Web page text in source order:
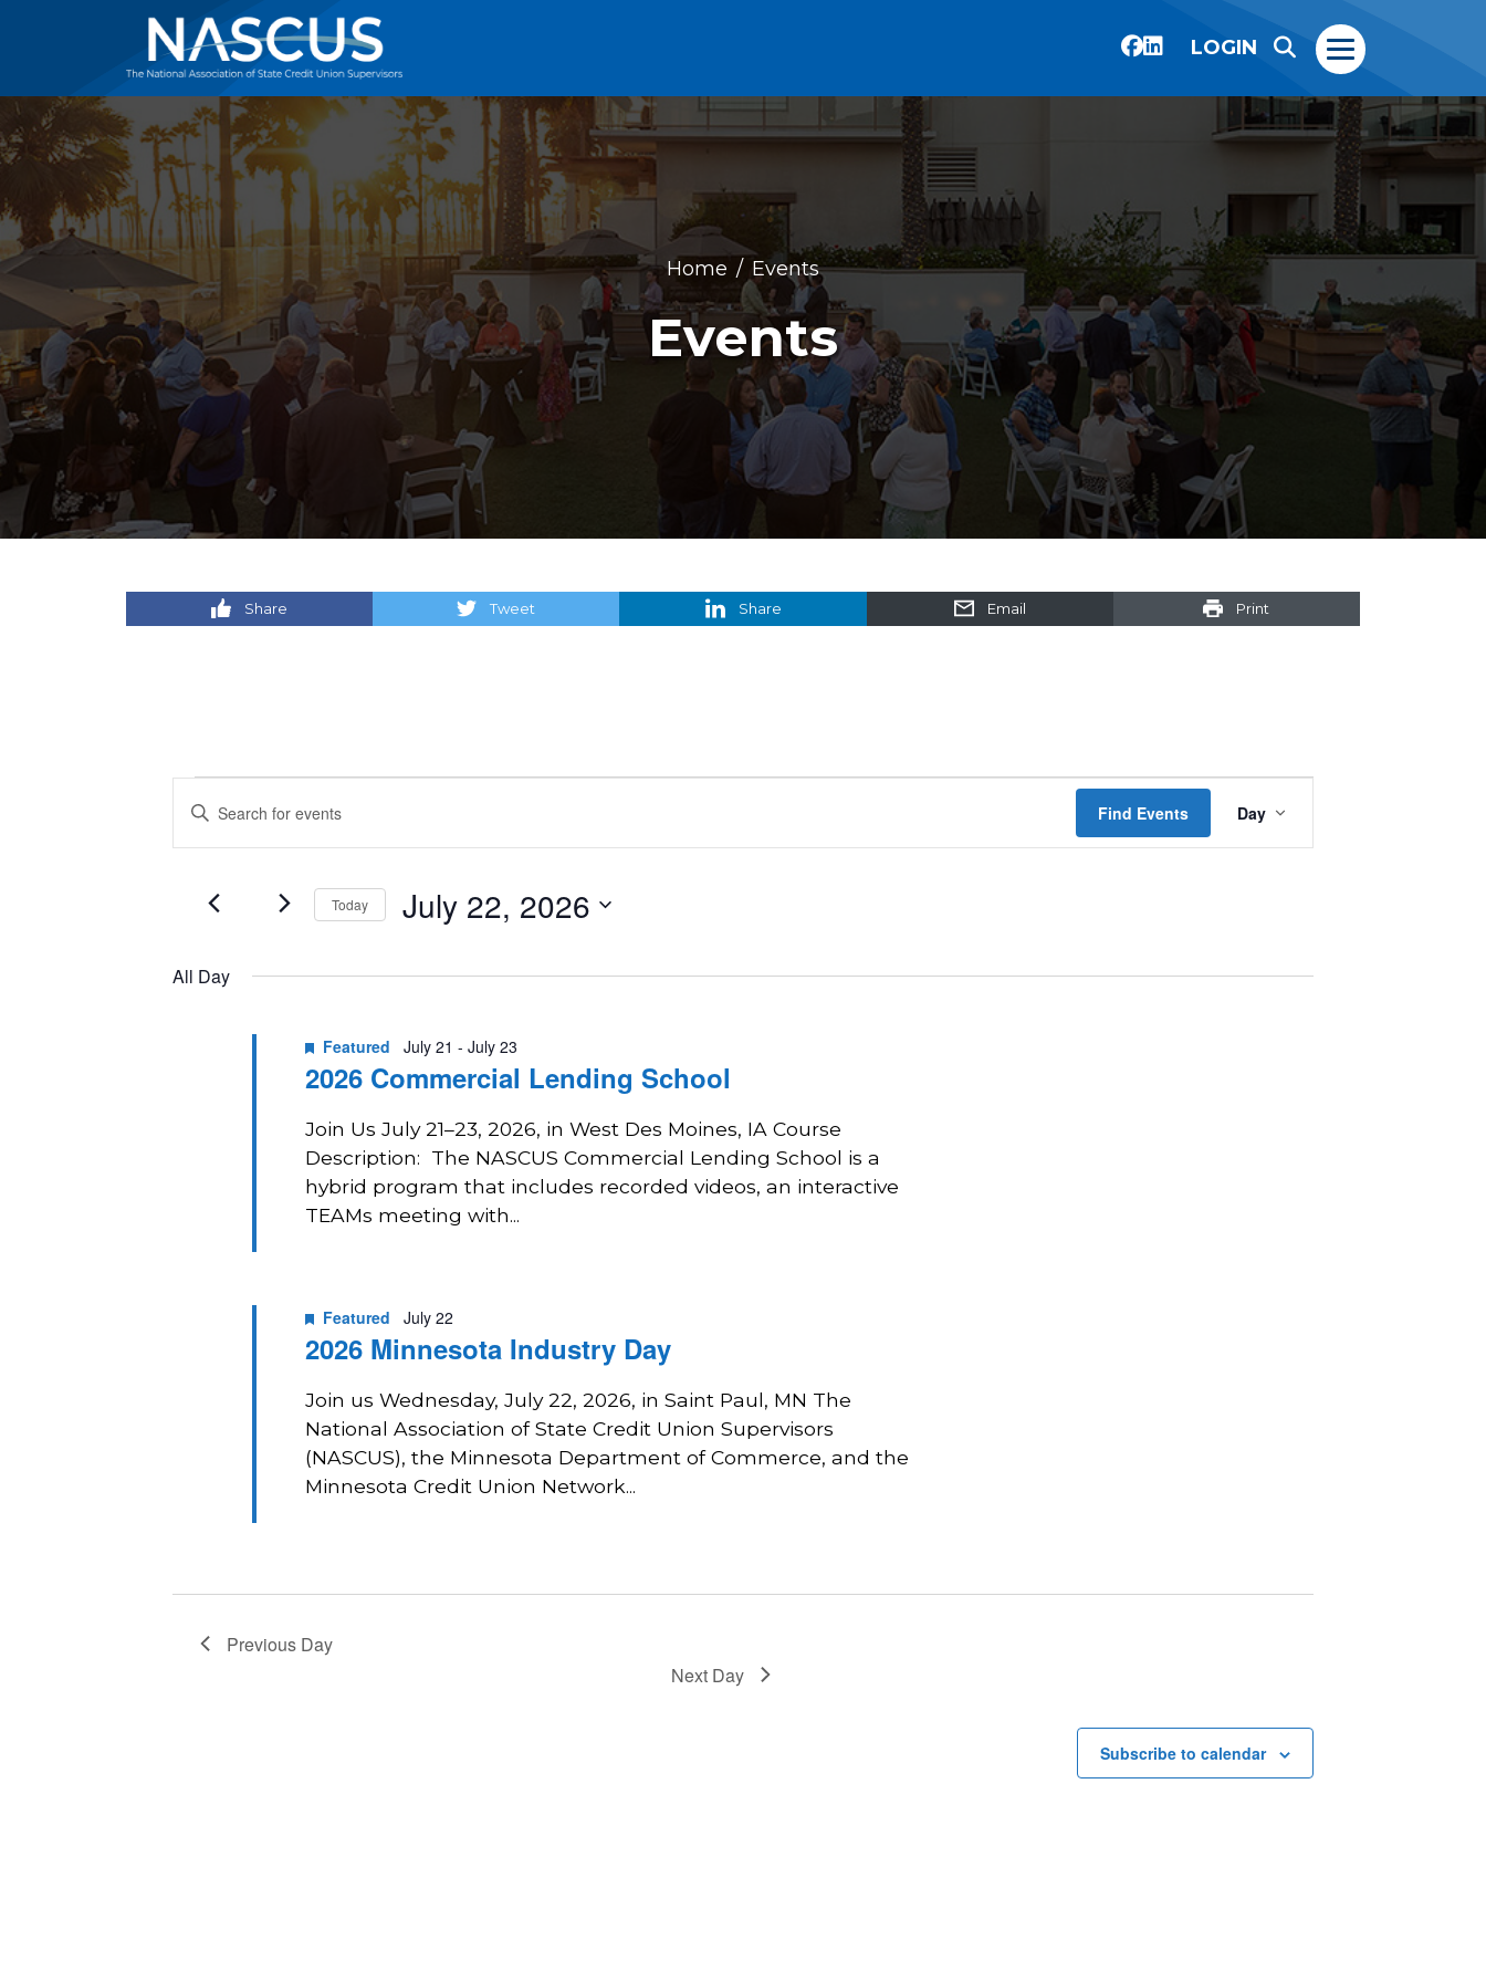
LOGIN
Home Events
Events
Share Tweet Share Email Print
Events
for
July
22,
Events
Search
and
Views
Enter
Events
Find Events
Views
Navigation
Day
Today July 22, 2026
All Day
2026 Commercial Lending School
Featured July 21 - July 23
Join Us July 21–23, 2026, in West Des Moines, IA Course
Description: The NASCUS Commercial Lending School is a
hybrid program that includes recorded videos, an interactive
TEAMs meeting with...
2026 Minnesota Industry Day
Featured July 22
Join us Wednesday, July 22, 2026, in Saint Paul, MN The
National Association of State Credit Union Supervisors
(NASCUS), the Minnesota Department of Commerce, and the
Minnesota Credit Union Network...
Previous Day
Next Day
Subscribe to calendar